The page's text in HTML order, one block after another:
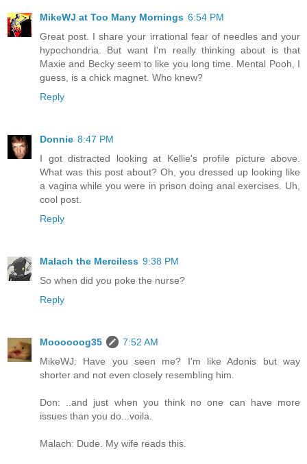
MikeWJ at Too Many Mornings 6:54 PM
Great post. I share your irrational fear of needles and your
hypochondria. But want I'm really thinking about is that
Maxie and Becky seem to like you long time. Mental Pooh, I
guess, is a chick magnet. Who knew?
Reply
Donnie 8:47 PM
I got distracted looking at Kellie's profile picture above.
What was this post about? Oh, you dressed up looking like
a vagina while you were in prison doing anal exercises. Uh,
cool post.
Reply
Malach the Merciless 9:38 PM
So when did you poke the nurse?
Reply
Moooooog35
7:52 AM
MikeWJ: Have you seen me? I'm like Adonis but way
shorter and not even closely resembling him.
Don: ..and just when you think no one can have more
issues than you do...voila.
Malach: Dude. My wife reads this.